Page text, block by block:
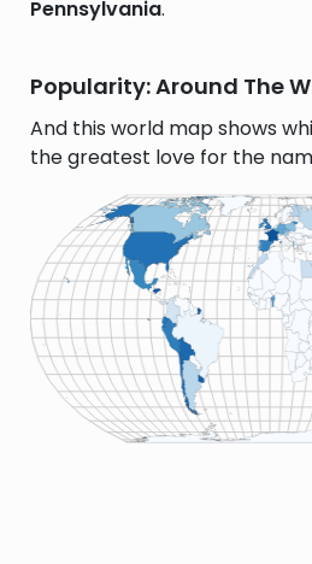
Pennsylvania.
Popularity: Around The
And this world map shows
the greatest love for the